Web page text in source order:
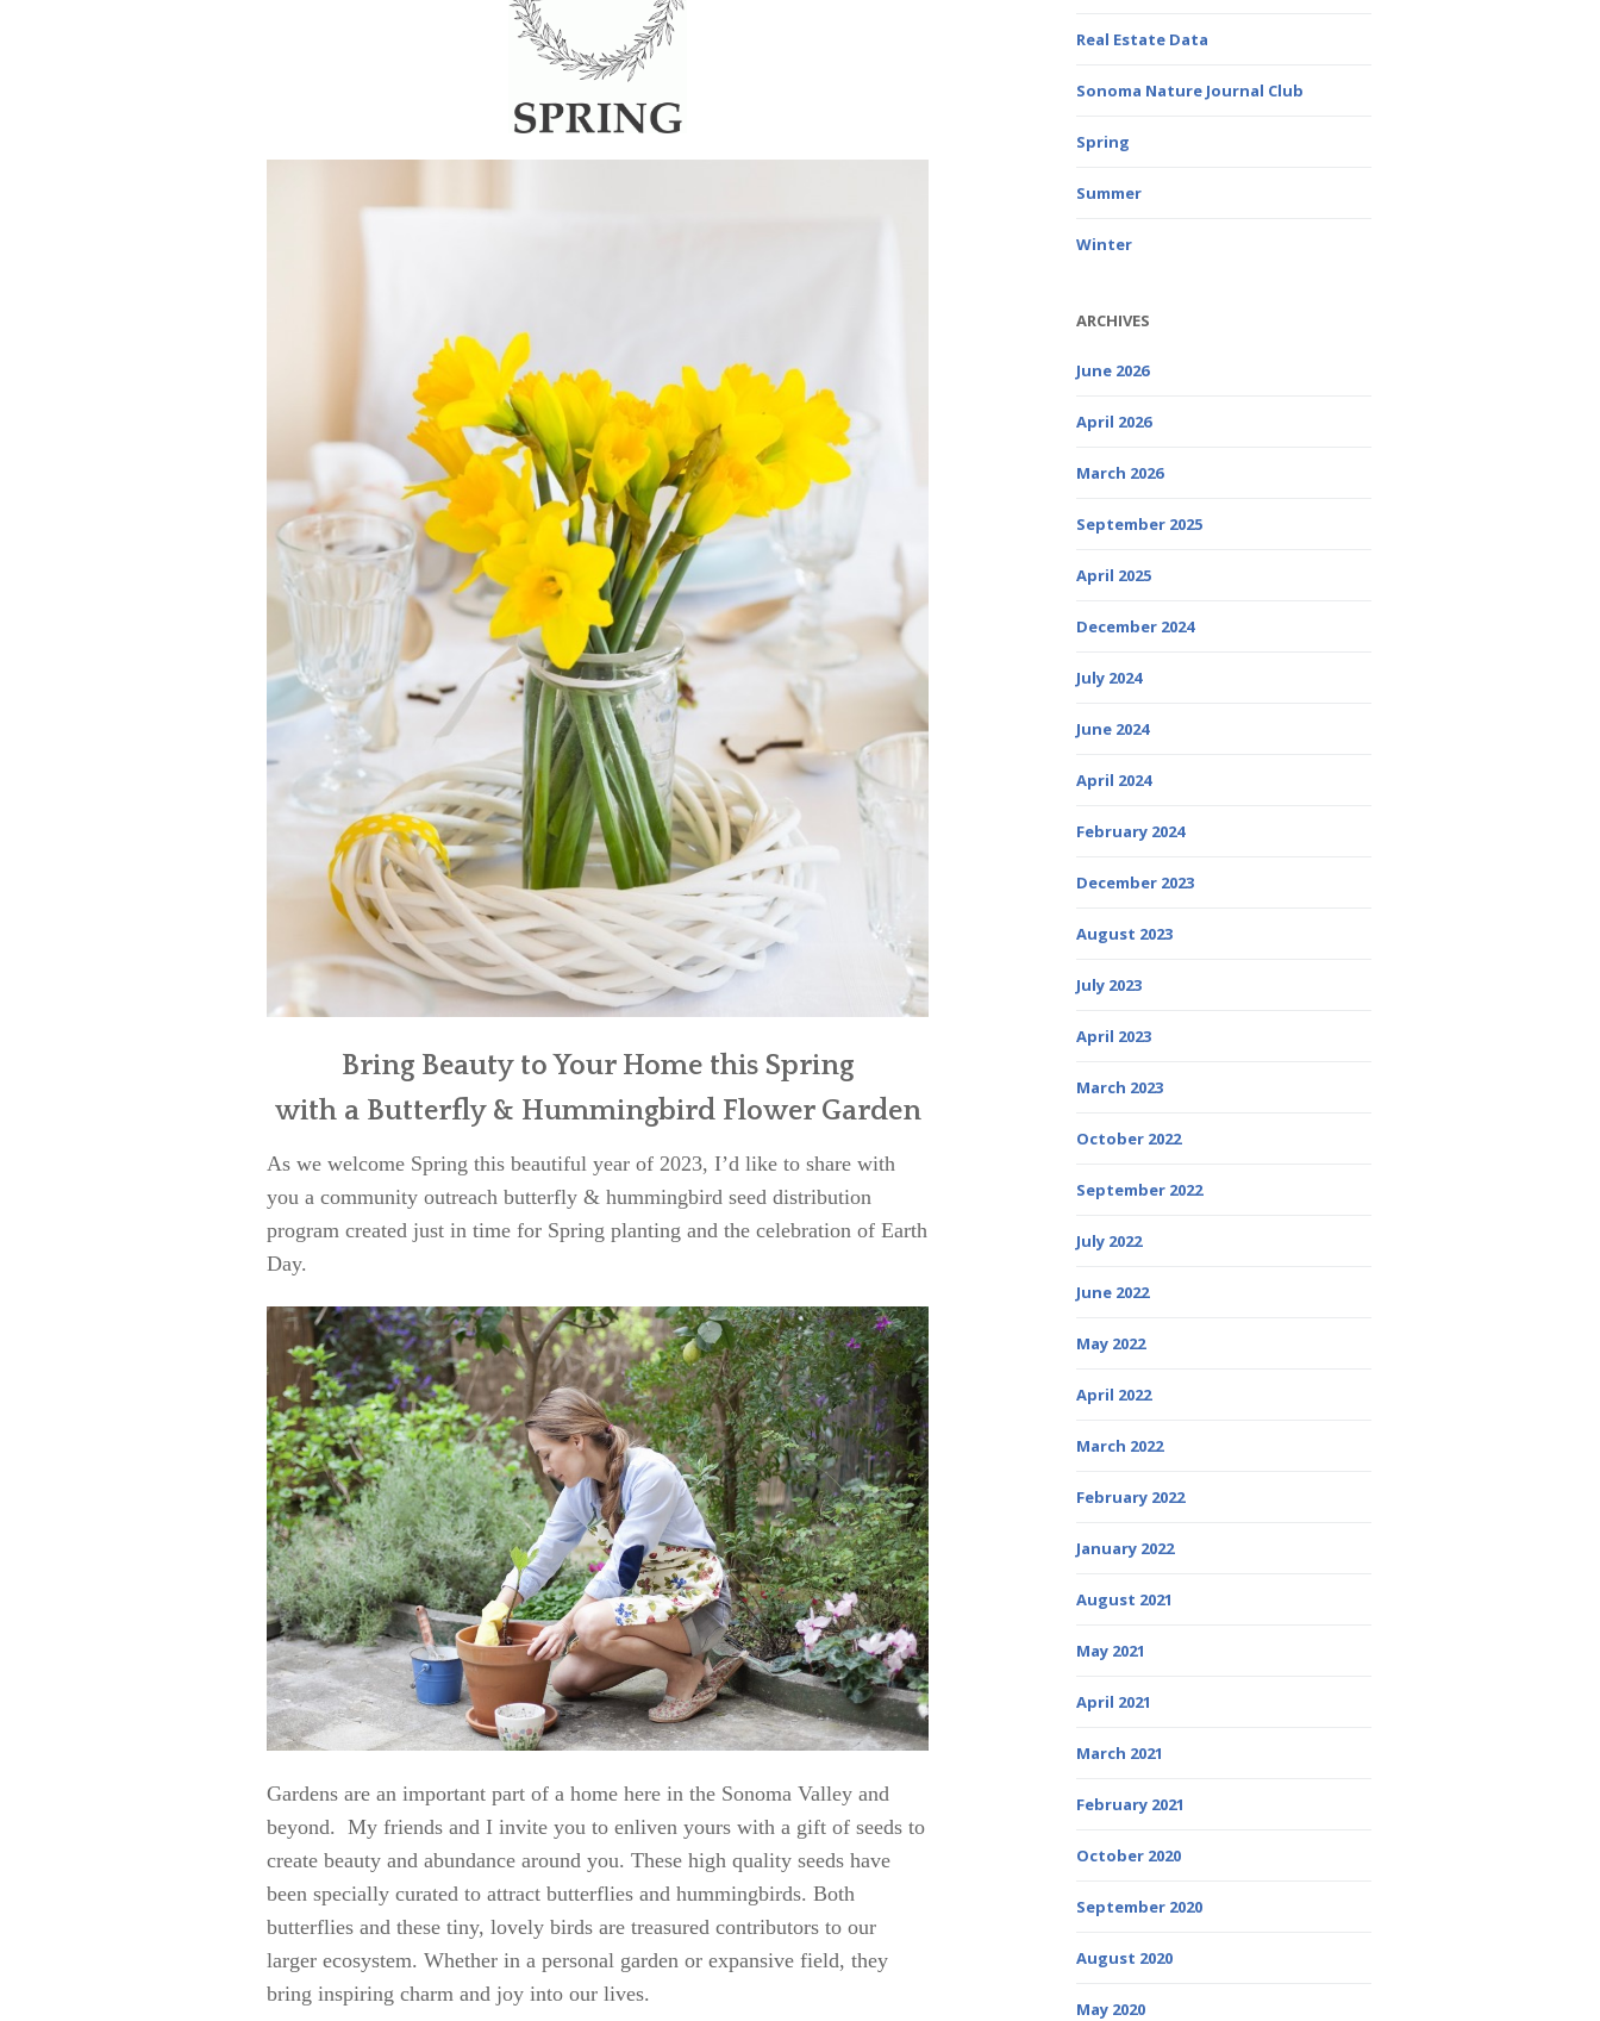
Bring Beauty to Your Home this Spring
with a Butterfly & Hummingbird Flower Garden
As we welcome Spring this beautiful year of 2023, I’d like to share with
you a community outreach butterfly & hummingbird seed distribution
program created just in time for Spring planting and the celebration of Earth
Day.
Gardens are an important part of a home here in the Sonoma Valley and
beyond. My friends and I invite you to enliven yours with a gift of seeds to
create beauty and abundance around you. These high quality seeds have
been specially curated to attract butterflies and hummingbirds. Both
butterflies and these tiny, lovely birds are treasured contributors to our
larger ecosystem. Whether in a personal garden or expansive field, they
bring inspiring charm and joy into our lives.
Real Estate Data
Sonoma Nature Journal Club
Spring
Summer
Winter
ARCHIVES
June 2026
April 2026
March 2026
September 2025
April 2025
December 2024
July 2024
June 2024
April 2024
February 2024
December 2023
August 2023
July 2023
April 2023
March 2023
October 2022
September 2022
July 2022
June 2022
May 2022
April 2022
March 2022
February 2022
January 2022
August 2021
May 2021
April 2021
March 2021
February 2021
October 2020
September 2020
August 2020
May 2020